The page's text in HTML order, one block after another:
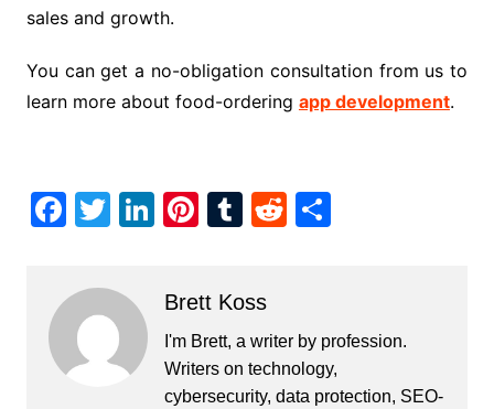
sales and growth.
You can get a no-obligation consultation from us to
learn more about food-ordering app development.
F
c
e
b
o
T
itt
er
Li
e
dI
n
Pi
e
st
T
bl
r
R
t
S
Brett Koss
I'm Brett, a writer by profession.
Writers on technology,
cybersecurity, data protection, SEO-